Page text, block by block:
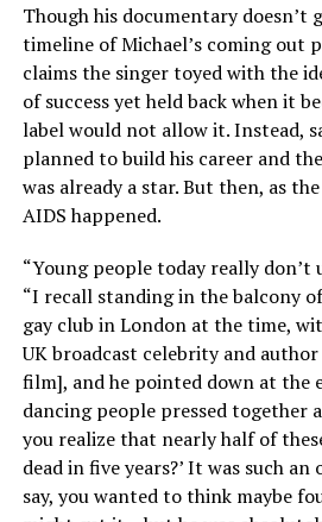
Though his documentary doesn’t
timeline of Michael’s coming out
claims the singer toyed with the
of success yet held back when it
label would not allow it. Instead,
planned to build his career and
was already a star. But then, as
AIDS happened.
“Young people today really don’t
“I recall standing in the balcony
gay club in London at the time,
UK broadcast celebrity and
film], and he pointed down at the
dancing people pressed together
you realize that nearly half of
dead in five years?’ It was such
say, you wanted to think maybe